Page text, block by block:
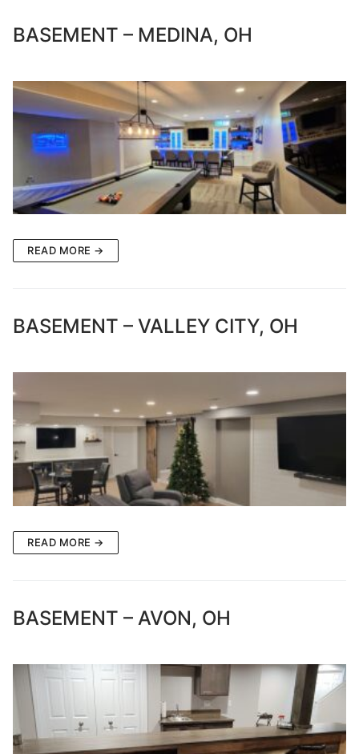
BASEMENT – MEDINA, OH
READ MORE →
BASEMENT – VALLEY CITY, OH
READ MORE →
BASEMENT – AVON, OH